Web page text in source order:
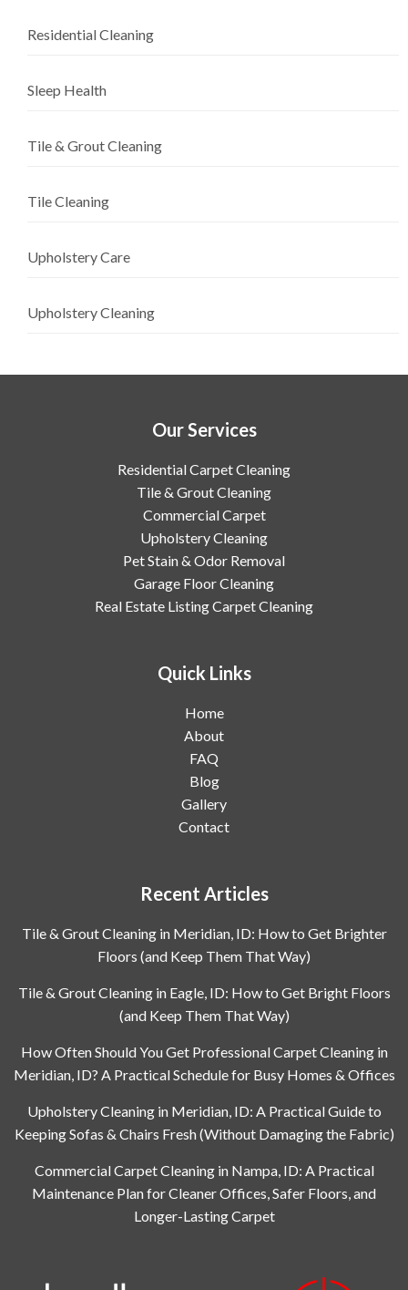
Residential Cleaning
Sleep Health
Tile & Grout Cleaning
Tile Cleaning
Upholstery Care
Upholstery Cleaning
Our Services
Residential Carpet Cleaning
Tile & Grout Cleaning
Commercial Carpet
Upholstery Cleaning
Pet Stain & Odor Removal
Garage Floor Cleaning
Real Estate Listing Carpet Cleaning
Quick Links
Home
About
FAQ
Blog
Gallery
Contact
Recent Articles
Tile & Grout Cleaning in Meridian, ID: How to Get Brighter
Floors (and Keep Them That Way)
Tile & Grout Cleaning in Eagle, ID: How to Get Bright Floors
(and Keep Them That Way)
How Often Should You Get Professional Carpet Cleaning in
Meridian, ID? A Practical Schedule for Busy Homes & Offices
Upholstery Cleaning in Meridian, ID: A Practical Guide to
Keeping Sofas & Chairs Fresh (Without Damaging the Fabric)
Commercial Carpet Cleaning in Nampa, ID: A Practical
Maintenance Plan for Cleaner Offices, Safer Floors, and
Longer-Lasting Carpet